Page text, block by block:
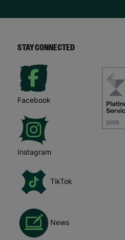
STAY CONNECTED
Facebook
Instagram
TikTok
News